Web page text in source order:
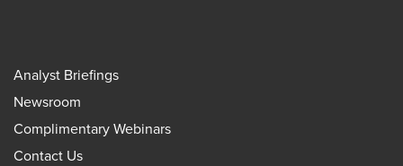
Analyst Briefings
Newsroom
Complimentary Webinars
Contact Us